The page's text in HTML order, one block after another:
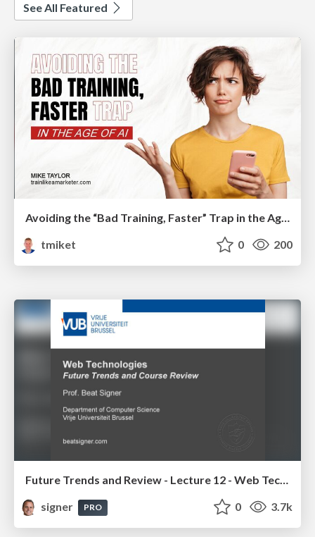
See All Featured
Avoiding the “Bad Training, Faster” Trap in the Age of AI
tmiket
0 200
Future Trends and Review - Lecture 12 - Web Technologies (1019888BNR)
signer
PRO 0 3.7k